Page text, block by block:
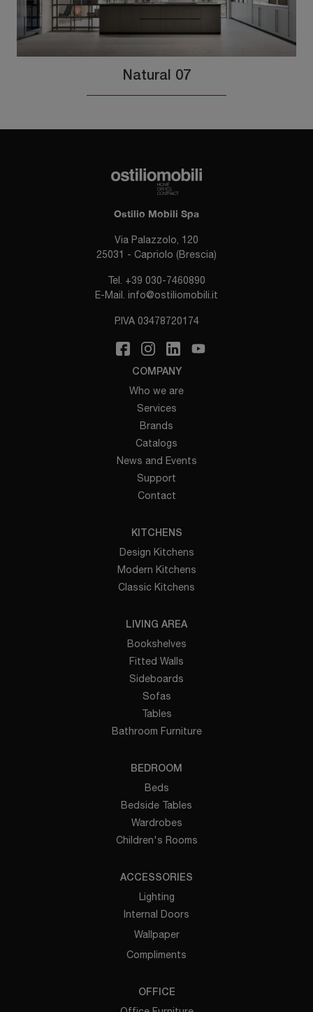
Natural 07
Ostilio Mobili Spa
Via Palazzolo, 120
25031 - Capriolo (Brescia)
Tel. +39 030-7460890
E-Mail. info@ostiliomobili.it
P.IVA 03478720174
COMPANY
Who we are
Services
Brands
Catalogs
News and Events
Support
Contact
KITCHENS
Design Kitchens
Modern Kitchens
Classic Kitchens
LIVING AREA
Bookshelves
Fitted Walls
Sideboards
Sofas
Tables
Bathroom Furniture
BEDROOM
Beds
Bedside Tables
Wardrobes
Children's Rooms
ACCESSORIES
Lighting
Internal Doors
Wallpaper
Compliments
OFFICE